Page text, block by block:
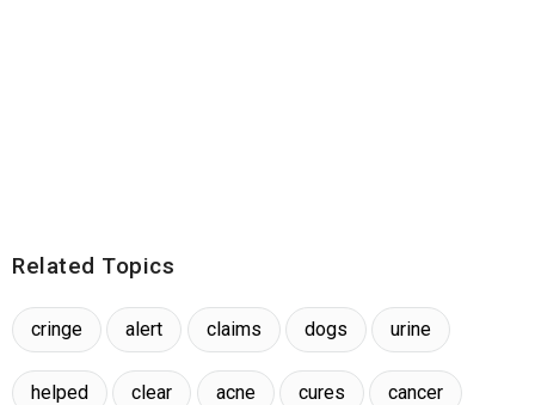
Related Topics
cringe alert claims dogs urine
helped clear acne cures cancer